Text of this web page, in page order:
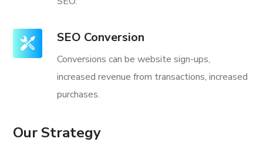
SEO Conversion
Conversions can be website sign-ups,
increased revenue from transactions, increased
purchases.
Our Strategy